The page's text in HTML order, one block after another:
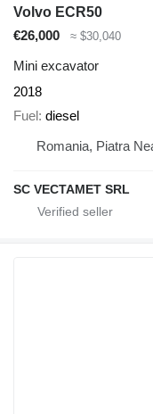
Volvo ECR50
€26,000
≈ $30,040
Mini excavator
2018
Fuel diesel
Romania, Piatra
SC VECTAMET SRL